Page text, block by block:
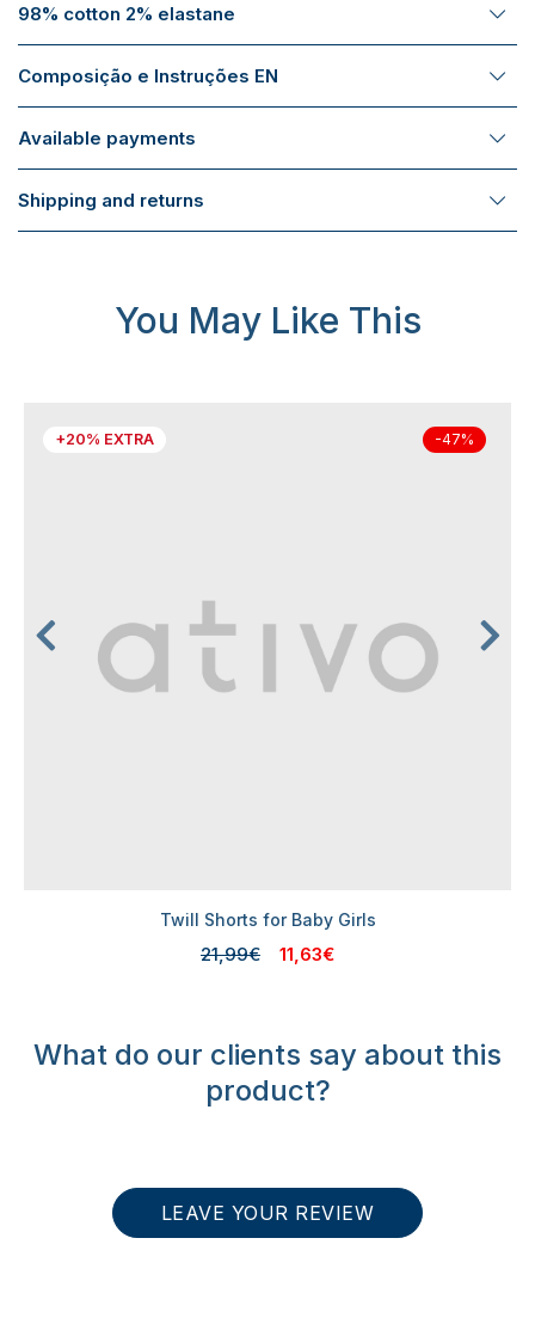
98% cotton 2% elastane
Composição e Instruções EN
Available payments
Shipping and returns
You May Like This
+20% EXTRA -47%
Twill Shorts for Baby Girls
21,99€ 11,63€
What do our clients say about this
product?
LEAVE YOUR REVIEW